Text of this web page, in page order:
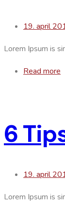
19. april
Lorem Ipsum is
Read more
6
19. april
Lorem Ipsum is